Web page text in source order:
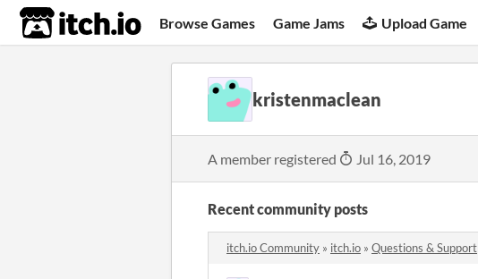
itch.io Browse Games Game Jams Upload Game
kristenmaclean
A member registered Jul 16, 2019
Recent community posts
itch.io Community » itch.io » Questions & Support